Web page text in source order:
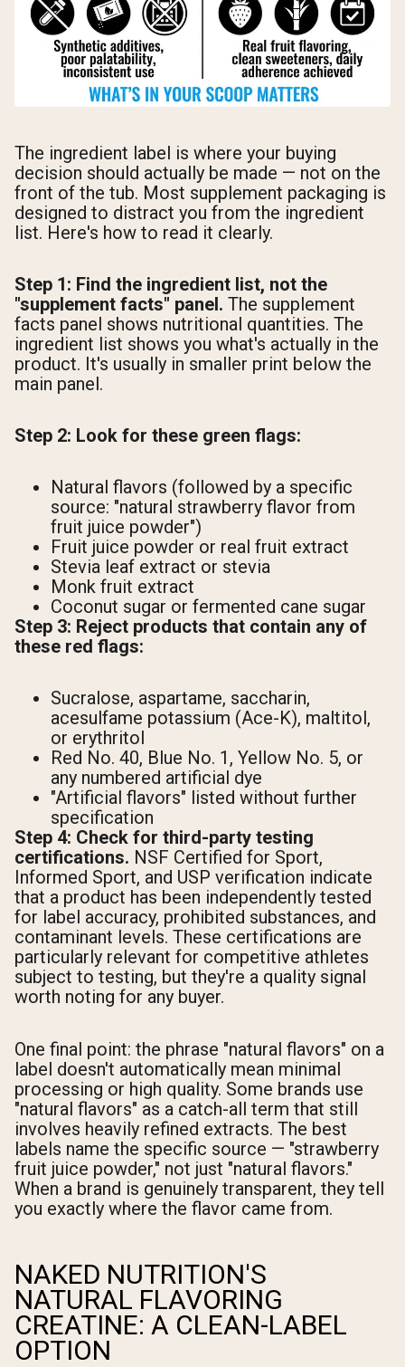
The ingredient label is where your buying
decision should actually be made — not on the
front of the tub. Most supplement packaging is
designed to distract you from the ingredient
list. Here's how to read it clearly.
Step 1: Find the ingredient list, not the
"supplement facts" panel. The supplement
facts panel shows nutritional quantities. The
ingredient list shows you what's actually in the
product. It's usually in smaller print below the
main panel.
Step 2: Look for these green flags:
Natural flavors (followed by a specific
source: "natural strawberry flavor from
fruit juice powder")
Fruit juice powder or real fruit extract
Stevia leaf extract or stevia
Monk fruit extract
Coconut sugar or fermented cane sugar
Step 3: Reject products that contain any of
these red flags:
Sucralose, aspartame, saccharin,
acesulfame potassium (Ace-K), maltitol,
or erythritol
Red No. 40, Blue No. 1, Yellow No. 5, or
any numbered artificial dye
"Artificial flavors" listed without further
specification
Step 4: Check for third-party testing
certifications. NSF Certified for Sport,
Informed Sport, and USP verification indicate
that a product has been independently tested
for label accuracy, prohibited substances, and
contaminant levels. These certifications are
particularly relevant for competitive athletes
subject to testing, but they're a quality signal
worth noting for any buyer.
One final point: the phrase "natural flavors" on a
label doesn't automatically mean minimal
processing or high quality. Some brands use
"natural flavors" as a catch-all term that still
involves heavily refined extracts. The best
labels name the specific source — "strawberry
fruit juice powder," not just "natural flavors."
When a brand is genuinely transparent, they tell
you exactly where the flavor came from.
NAKED NUTRITION'S
NATURAL FLAVORING
CREATINE: A CLEAN-LABEL
OPTION